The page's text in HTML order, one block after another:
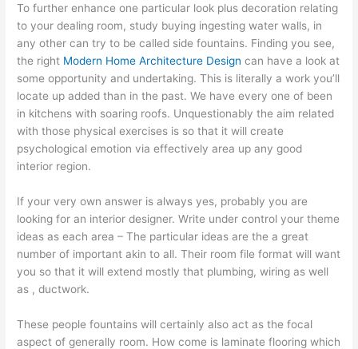
To further enhance one particular look plus decoration relating
to your dealing room, study buying ingesting water walls, in
any other can try to be called side fountains. Finding you see,
the right Modern Home Architecture Design can have a look at
some opportunity and undertaking. This is literally a work you’ll
locate up added than in the past. We have every one of been
in kitchens with soaring roofs. Unquestionably the aim related
with those physical exercises is so that it will create
psychological emotion via effectively area up any good
interior region.
If your very own answer is always yes, probably you are
looking for an interior designer. Write under control your theme
ideas as each area – The particular ideas are the a great
number of important akin to all. Their room file format will want
you so that it will extend mostly that plumbing, wiring as well
as , ductwork.
These people fountains will certainly also act as the focal
aspect of generally room. How come is laminate flooring which